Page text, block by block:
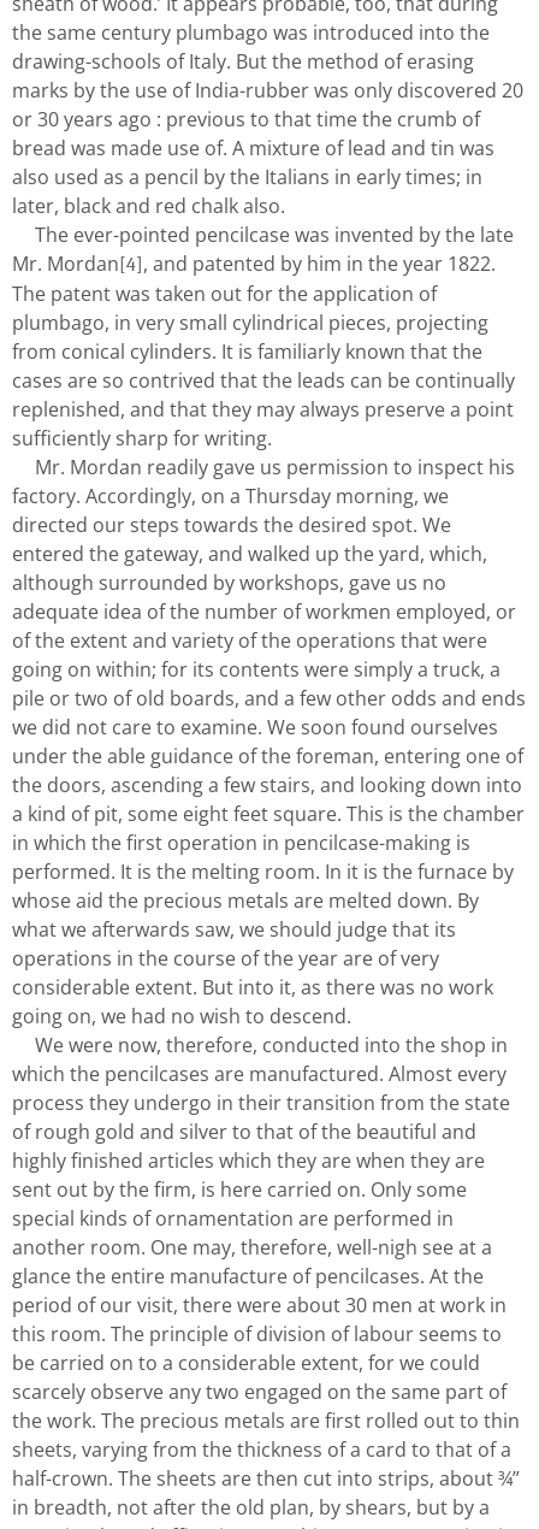
the same century plumbago was introduced into the
drawing-schools of Italy. But the method of erasing
marks by the use of India-rubber was only discovered 20
or 30 years ago : previous to that time the crumb of
bread was made use of. A mixture of lead and tin was
also used as a pencil by the Italians in early times; in
later, black and red chalk also.
The ever-pointed pencilcase was invented by the late
Mr. Mordan [4] , and patented by him in the year 1822.
The patent was taken out for the application of
plumbago, in very small cylindrical pieces, projecting
from conical cylinders. It is familiarly known that the
cases are so contrived that the leads can be continually
replenished, and that they may always preserve a point
sufficiently sharp for writing.
Mr. Mordan readily gave us permission to inspect his
factory. Accordingly, on a Thursday morning, we
directed our steps towards the desired spot. We
entered the gateway, and walked up the yard, which,
although surrounded by workshops, gave us no
adequate idea of the number of workmen employed, or
of the extent and variety of the operations that were
going on within; for its contents were simply a truck, a
pile or two of old boards, and a few other odds and ends
we did not care to examine. We soon found ourselves
under the able guidance of the foreman, entering one of
the doors, ascending a few stairs, and looking down into
a kind of pit, some eight feet square. This is the chamber
in which the first operation in pencilcase-making is
performed. It is the melting room. In it is the furnace by
whose aid the precious metals are melted down. By
what we afterwards saw, we should judge that its
operations in the course of the year are of very
considerable extent. But into it, as there was no work
going on, we had no wish to descend.
We were now, therefore, conducted into the shop in
which the pencilcases are manufactured. Almost every
process they undergo in their transition from the state
of rough gold and silver to that of the beautiful and
highly finished articles which they are when they are
sent out by the firm, is here carried on. Only some
special kinds of ornamentation are performed in
another room. One may, therefore, well-nigh see at a
glance the entire manufacture of pencilcases. At the
period of our visit, there were about 30 men at work in
this room. The principle of division of labour seems to
be carried on to a considerable extent, for we could
scarcely observe any two engaged on the same part of
the work. The precious metals are first rolled out to thin
sheets, varying from the thickness of a card to that of a
half-crown. The sheets are then cut into strips, about ¾”
in breadth, not after the old plan, by shears, but by a